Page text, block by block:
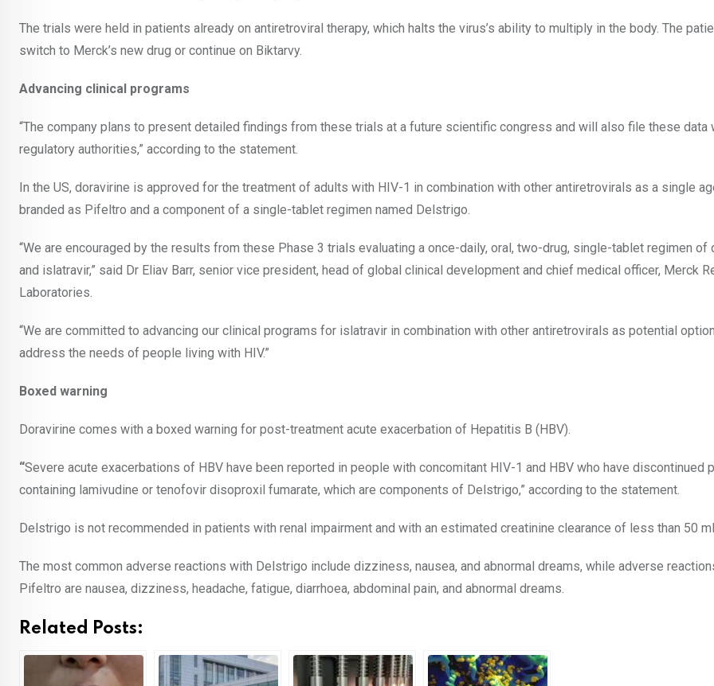
The trials were held in patients already on antiretroviral therapy, which halts the virus’s ability to multiply in the body. The
switch to Merck’s new drug or continue on Biktarvy.
Advancing clinical programs
“The company plans to present detailed findings from these trials at a future scientific congress and will also file these data
regulatory authorities,” according to the statement.
In the US, doravirine is approved for the treatment of adults with HIV-1 in combination with other antiretrovirals as a single
branded as Pifeltro and a component of a single-tablet regimen named Delstrigo.
“We are encouraged by the results from these Phase 3 trials evaluating a once-daily, oral, two-drug, single-tablet regimen of
and islatravir,” said Dr Eliav Barr, senior vice president, head of global clinical development and chief medical officer, Merck
Laboratories.
“We are committed to advancing our clinical programs for islatravir in combination with other antiretrovirals as potential
address the needs of people living with HIV.”
Boxed warning
Doravirine comes with a boxed warning for post-treatment acute exacerbation of Hepatitis B (HBV).
“Severe acute exacerbations of HBV have been reported in people with concomitant HIV-1 and HBV who have discontinued
containing lamivudine or tenofovir disoproxil fumarate, which are components of Delstrigo,” according to the statement.
Delstrigo is not recommended in patients with renal impairment and with an estimated creatinine clearance of less than 50
The most common adverse reactions with Delstrigo include dizziness, nausea, and abnormal dreams, while adverse
Pifeltro are nausea, dizziness, headache, fatigue, diarrhoea, abdominal pain, and abnormal dreams.
Related Posts: